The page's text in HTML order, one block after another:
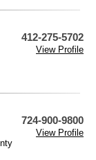
412-275-5702
View Profile
724-900-9800
View Profile